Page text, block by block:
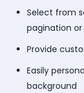
Select from
pagination
Provide
Easily
background